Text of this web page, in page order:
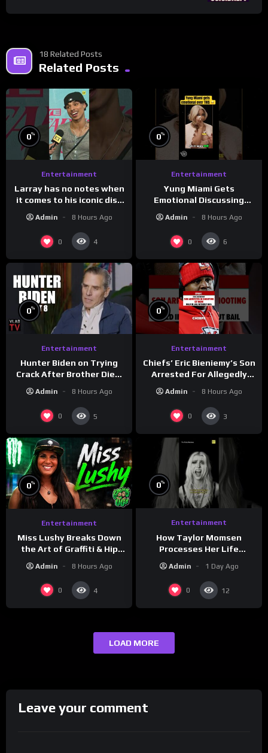
18 Related Posts
Related Posts
0%
Entertainment
Larray has no notes when
it comes to his iconic diss
maybe one.
Admin 8 Hours Ago
0 4
0%
Entertainment
Yung Miami Gets
Emotional Discussing
#morningswithmero
Admin 8 Hours Ago
0 6
0%
Entertainment
Hunter Biden on Trying
Crack After Brother Died,
Guns Drawn & Robbed by
Drug Dealers (Part 8)
Admin 8 Hours Ago
0 5
0%
Entertainment
Chiefs’ Eric Bieniemy’s Son
Arrested For Allegedly
Shooting His Mom J
Admin 8 Hours Ago
0 3
0%
Entertainment
Miss Lushy Breaks Down
the Art of Graffiti & Hip
OG’s | Drink Champs
Network
Admin 8 Hours Ago
0 4
0%
Entertainment
How Taylor Momsen
Processes Her Life
Admin 1 Day Ago
0 12
LOAD MORE
Leave your comment